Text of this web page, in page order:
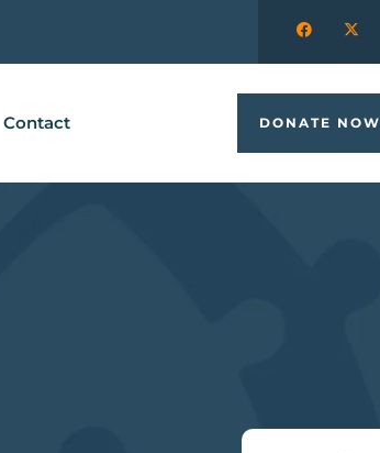
Contact DONATE NOW